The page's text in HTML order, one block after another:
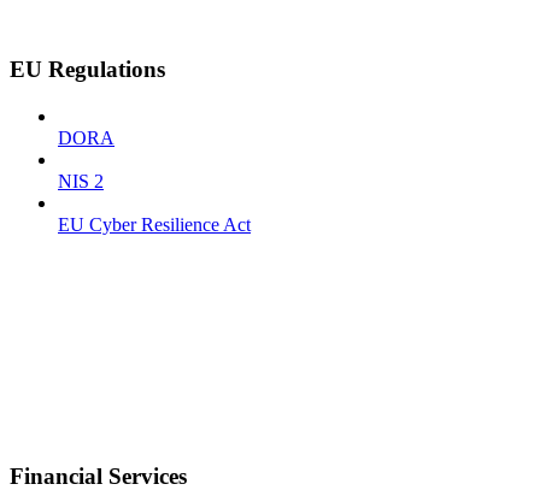
EU Regulations
DORA
NIS 2
EU Cyber Resilience Act
Financial Services